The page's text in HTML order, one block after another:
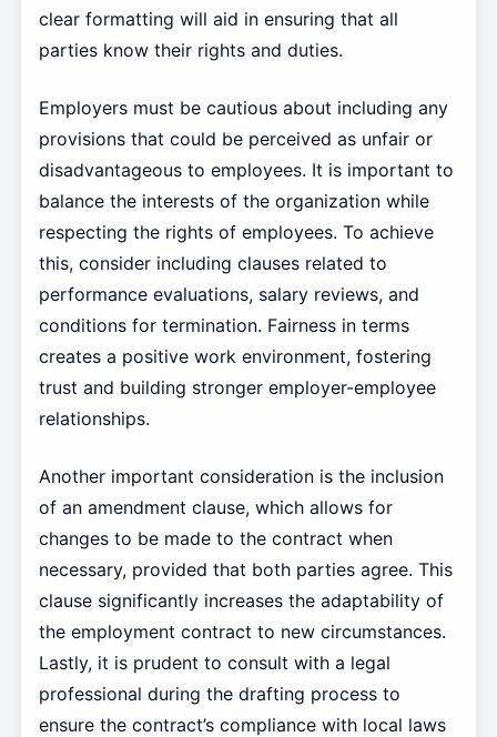
clear formatting will aid in ensuring that all
parties know their rights and duties.
Employers must be cautious about including any
provisions that could be perceived as unfair or
disadvantageous to employees. It is important to
balance the interests of the organization while
respecting the rights of employees. To achieve
this, consider including clauses related to
performance evaluations, salary reviews, and
conditions for termination. Fairness in terms
creates a positive work environment, fostering
trust and building stronger employer-employee
relationships.
Another important consideration is the inclusion
of an amendment clause, which allows for
changes to be made to the contract when
necessary, provided that both parties agree. This
clause significantly increases the adaptability of
the employment contract to new circumstances.
Lastly, it is prudent to consult with a legal
professional during the drafting process to
ensure the contract’s compliance with local laws